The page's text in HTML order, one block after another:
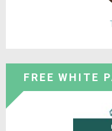
FREE WHITE